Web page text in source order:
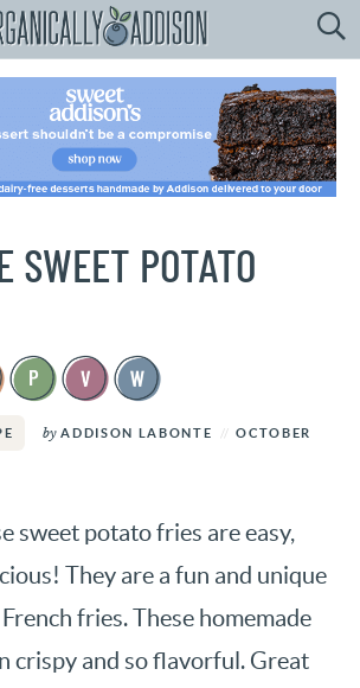
BrowseRecipes:
byCourse
byDiet
by Season
SWEET POTATO
by ADDISON LABONTE OCTOBER
sweet potato fries are easy,
They are a fun and unique
fries. These homemade
crispy and so flavorful. Great